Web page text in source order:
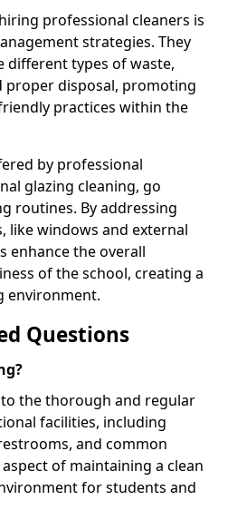
professional cleaners is
strategies. They
different types of waste,
proper disposal, promoting
practices within the
by professional
glazing cleaning, go
routines. By addressing
like windows and external
enhance the overall
of the school, creating a
environment.
Questions
the thorough and regular
facilities, including
and common
of maintaining a clean
for students and